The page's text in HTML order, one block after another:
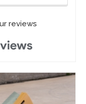
reviews